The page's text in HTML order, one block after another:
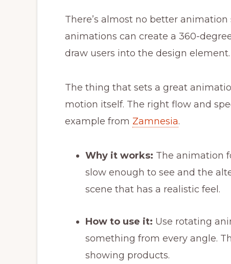
There’s almost no better
animations can create a 360-
draw users into the design element.
The thing that sets a great
motion itself. The right flow and
example from Zamnesia.
Why it works: The animation
slow enough to see and the
scene that has a realistic feel.
How to use it: Use rotating
something from every angle.
showing products.